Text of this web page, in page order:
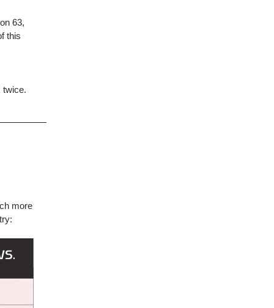
63,
this
twice.
more